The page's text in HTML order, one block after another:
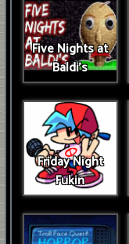
Five Nights at
Baldi's
Friday Night
Fukin